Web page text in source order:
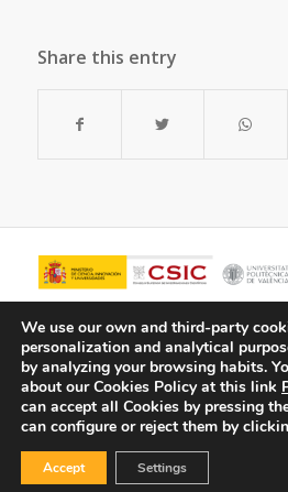
Share this entry
© Copyright - ITQ -Privacy Policy
We use our own and third-party
personalization and analytical
by analyzing your browsing habits.
about our Cookies Policy at this link
can accept all Cookies by pressing
can configure or reject them by
Accept Settings